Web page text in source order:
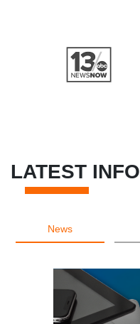
LATEST INFO
News